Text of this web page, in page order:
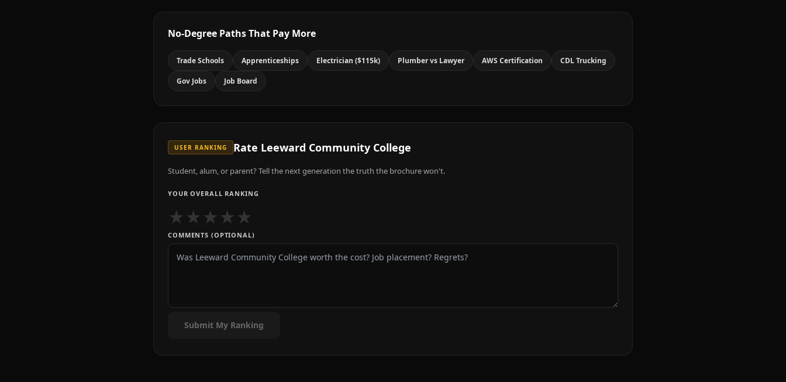
No-Degree Paths That Pay More
Trade Schools Apprenticeships Electrician ($115k) Plumber vs Lawyer AWS Certification CDL Trucking
Gov Jobs Job Board
USER RANKING Rate Leeward Community College
Student, alum, or parent? Tell the next generation the truth the brochure won't.
YOUR OVERALL RANKING
★★★★★
COMMENTS (OPTIONAL)
Submit My Ranking